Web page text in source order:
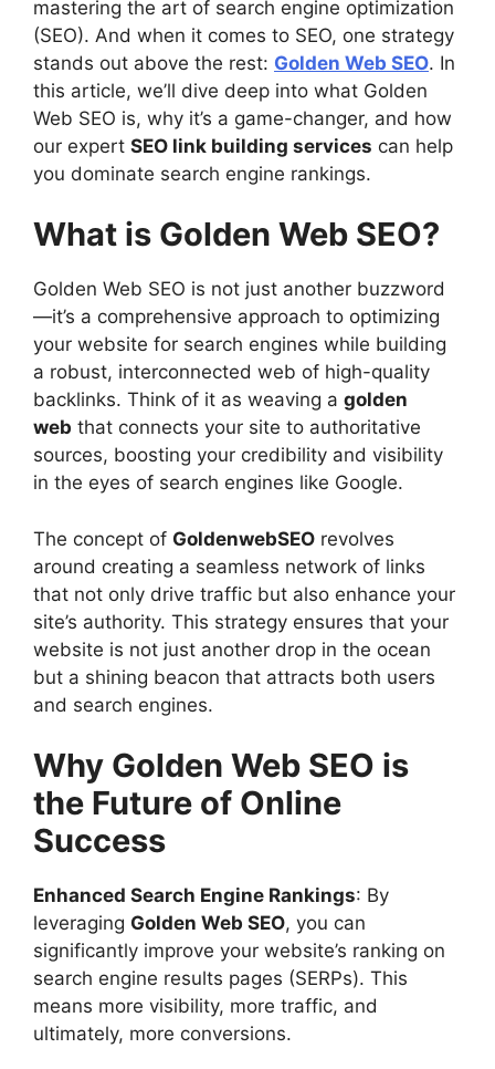
mastering the art of search engine optimization
(SEO). And when it comes to SEO, one strategy
stands out above the rest: Golden Web SEO. In
this article, we’ll dive deep into what Golden
Web SEO is, why it’s a game-changer, and how
our expert SEO link building services can help
you dominate search engine rankings.
What is Golden Web SEO?
Golden Web SEO is not just another buzzword
—it’s a comprehensive approach to optimizing
your website for search engines while building
a robust, interconnected web of high-quality
backlinks. Think of it as weaving a golden
web that connects your site to authoritative
sources, boosting your credibility and visibility
in the eyes of search engines like Google.
The concept of GoldenwebSEO revolves
around creating a seamless network of links
that not only drive traffic but also enhance your
site’s authority. This strategy ensures that your
website is not just another drop in the ocean
but a shining beacon that attracts both users
and search engines.
Why Golden Web SEO is
the Future of Online
Success
Enhanced Search Engine Rankings: By
leveraging Golden Web SEO, you can
significantly improve your website’s ranking on
search engine results pages (SERPs). This
means more visibility, more traffic, and
ultimately, more conversions.